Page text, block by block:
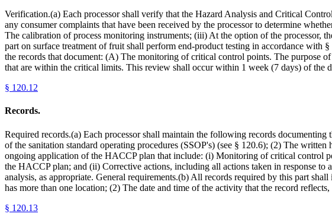
Verification.(a) Each processor shall verify that the Hazard Analysis and Critical
any consumer complaints that have been received by the processor to determine
The calibration of process monitoring instruments; (iii) At the option of the processor,
part on surface treatment of fruit shall perform end-product testing in accordance
the records that document: (A) The monitoring of critical control points. The purpose
that are within the critical limits. This review shall occur within 1 week (7 days) of the
§ 120.12
Records.
Required records.(a) Each processor shall maintain the following records
of the sanitation standard operating procedures (SSOP's) (see § 120.6); (2) The
ongoing application of the HACCP plan that include: (i) Monitoring of critical control
the HACCP plan; and (ii) Corrective actions, including all actions taken in response
analysis, as appropriate. General requirements.(b) All records required by this part
has more than one location; (2) The date and time of the activity that the record
§ 120.13